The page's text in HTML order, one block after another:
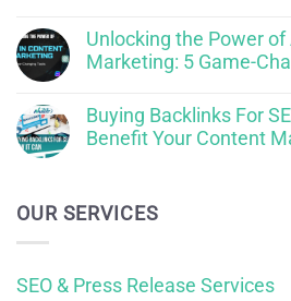
Unlocking the Power
Marketing: 5 Game-
Buying Backlinks For
Benefit Your Content
OUR SERVICES
SEO & Press Release Services